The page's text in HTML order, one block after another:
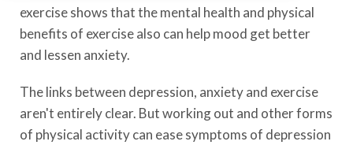
exercise shows that the mental health and physical
benefits of exercise also can help mood get better
and lessen anxiety.
The links between depression, anxiety and exercise
aren't entirely clear. But working out and other forms
of physical activity can ease symptoms of depression